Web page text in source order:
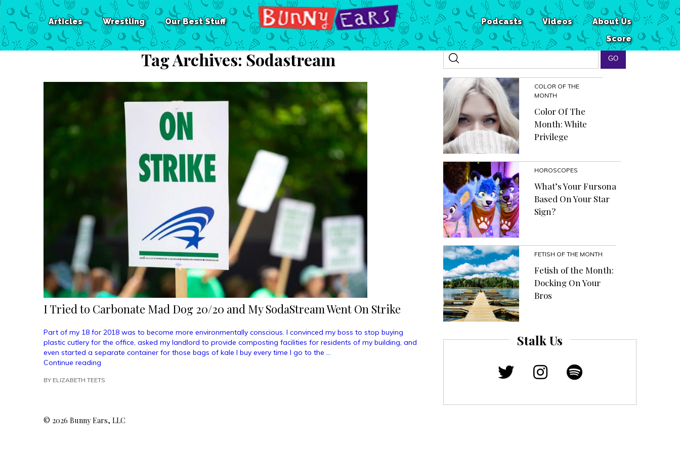
Articles Wrestling Our Best Stuff About Us
Videos
Podcasts
Score
Tag Archives: Sodastream
I Tried to Carbonate Mad Dog 20/20 and My SodaStream Went On Strike
Part of my 18 for 2018 was to become more environmentally conscious. I convinced my boss to stop buying
plastic cutlery for the office, asked my landlord to provide composting facilities for residents of my building, and
even started a separate container for those bags of kale I buy every time I go to the …
Continue reading
to
20/20
BY ELIZABETH TEETS
COLOR OF THE
MONTH
Color Of The
Month: White
Privilege
HOROSCOPES
What’s Your Fursona
Based On Your Star
Sign?
FETISH OF THE MONTH
Fetish of the Month:
Docking On Your
Bros
Stalk Us
© 2026 Bunny Ears, LLC